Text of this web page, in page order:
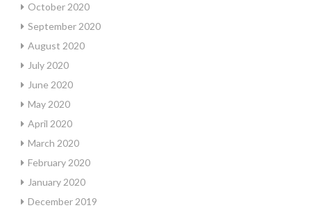
October 2020
September 2020
August 2020
July 2020
June 2020
May 2020
April 2020
March 2020
February 2020
January 2020
December 2019